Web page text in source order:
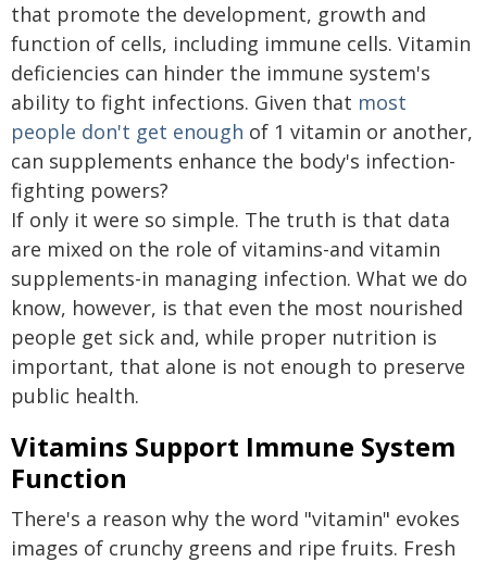
that promote the development, growth and
function of cells, including immune cells. Vitamin
deficiencies can hinder the immune system's
ability to fight infections. Given that most
people don't get enough of 1 vitamin or another,
can supplements enhance the body's infection-
fighting powers?
If only it were so simple. The truth is that data
are mixed on the role of vitamins-and vitamin
supplements-in managing infection. What we do
know, however, is that even the most nourished
people get sick and, while proper nutrition is
important, that alone is not enough to preserve
public health.
Vitamins Support Immune System
Function
There's a reason why the word "vitamin" evokes
images of crunchy greens and ripe fruits. Fresh